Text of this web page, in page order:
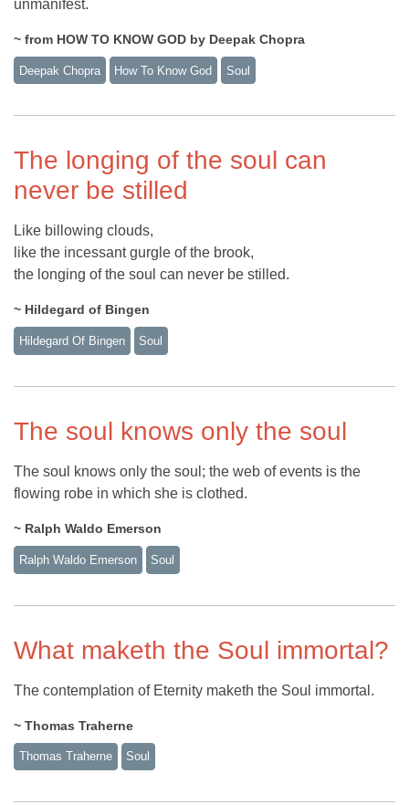
unmanifest.
~ from HOW TO KNOW GOD by Deepak Chopra
Deepak Chopra How To Know God Soul
The longing of the soul can
never be stilled
Like billowing clouds,
like the incessant gurgle of the brook,
the longing of the soul can never be stilled.
~ Hildegard of Bingen
Hildegard Of Bingen Soul
The soul knows only the soul
The soul knows only the soul; the web of events is the
flowing robe in which she is clothed.
~ Ralph Waldo Emerson
Ralph Waldo Emerson Soul
What maketh the Soul immortal?
The contemplation of Eternity maketh the Soul immortal.
~ Thomas Traherne
Thomas Traherne Soul